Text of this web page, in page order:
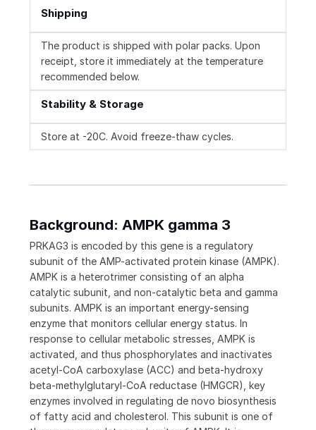
Shipping
The product is shipped with polar packs. Upon
receipt, store it immediately at the temperature
recommended below.
Stability & Storage
Store at -20C. Avoid freeze-thaw cycles.
Background: AMPK gamma 3
PRKAG3 is encoded by this gene is a regulatory
subunit of the AMP-activated protein kinase (AMPK).
AMPK is a heterotrimer consisting of an alpha
catalytic subunit, and non-catalytic beta and gamma
subunits. AMPK is an important energy-sensing
enzyme that monitors cellular energy status. In
response to cellular metabolic stresses, AMPK is
activated, and thus phosphorylates and inactivates
acetyl-CoA carboxylase (ACC) and beta-hydroxy
beta-methylglutaryl-CoA reductase (HMGCR), key
enzymes involved in regulating de novo biosynthesis
of fatty acid and cholesterol. This subunit is one of